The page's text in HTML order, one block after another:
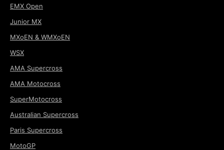
EMX Open
Junior MX
MXoEN & WMXoEN
WSX
AMA Supercross
AMA Motocross
SuperMotocross
Australian Supercross
Paris Supercross
MotoGP